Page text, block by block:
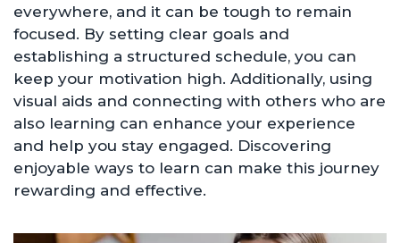
everywhere, and it can be tough to remain
focused. By setting clear goals and
establishing a structured schedule, you can
keep your motivation high. Additionally, using
visual aids and connecting with others who are
also learning can enhance your experience
and help you stay engaged. Discovering
enjoyable ways to learn can make this journey
rewarding and effective.